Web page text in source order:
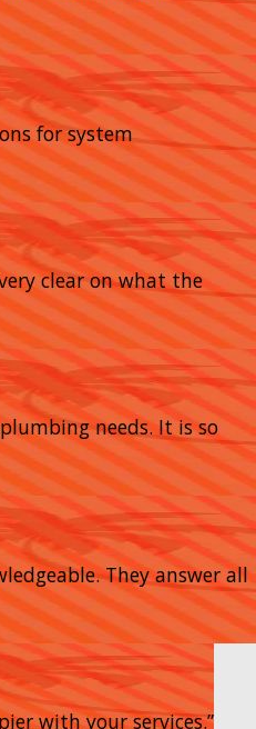
for system
clear on what the
needs. It is so
They answer all
with your services.”